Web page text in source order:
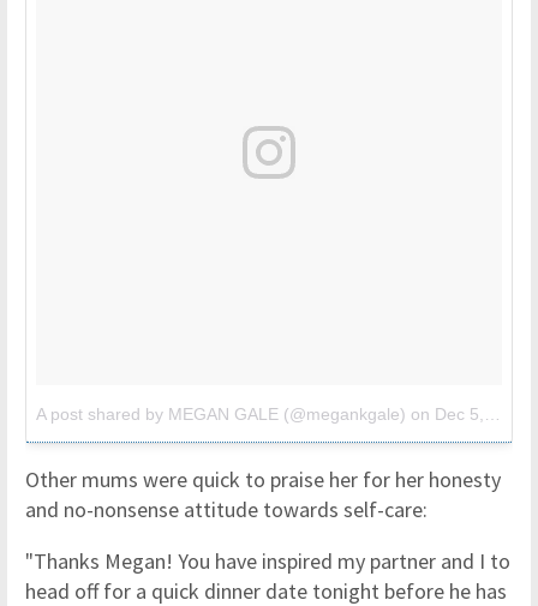
A post shared by MEGAN GALE (@megankgale) on Dec 5, 2017 at 2:19am PST
Other mums were quick to praise her for her honesty
and no-nonsense attitude towards self-care:
"Thanks Megan! You have inspired my partner and I to
head off for a quick dinner date tonight before he has